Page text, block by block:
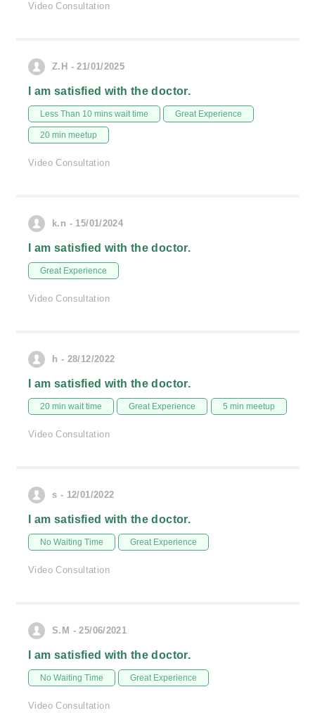
Video Consultation
Z.H - 21/01/2025
I am satisfied with the doctor.
Less Than 10 mins wait time Great Experience
20 min meetup
Video Consultation
k.n - 15/01/2024
I am satisfied with the doctor.
Great Experience
Video Consultation
h - 28/12/2022
I am satisfied with the doctor.
20 min wait time Great Experience 5 min meetup
Video Consultation
s - 12/01/2022
I am satisfied with the doctor.
No Waiting Time Great Experience
Video Consultation
S.M - 25/06/2021
I am satisfied with the doctor.
No Waiting Time Great Experience
Video Consultation